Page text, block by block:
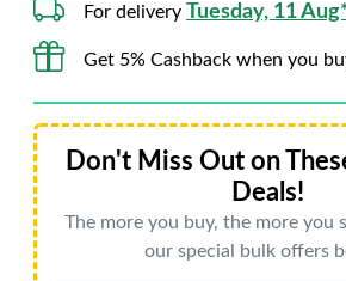
For delivery Tuesday, 11
Get 5% Cashback when you
Don't Miss Out on
Deals!
The more you buy, the more you
our special bulk offers